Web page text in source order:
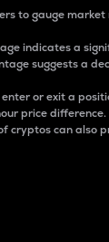
to gauge
indicates a
suggests a
or exit a
price
cryptos can also